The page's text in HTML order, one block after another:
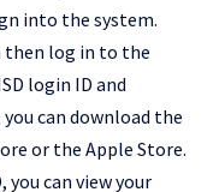
into the system.
then log in to the
login ID and
you can download the
or the Apple Store.
you can view your